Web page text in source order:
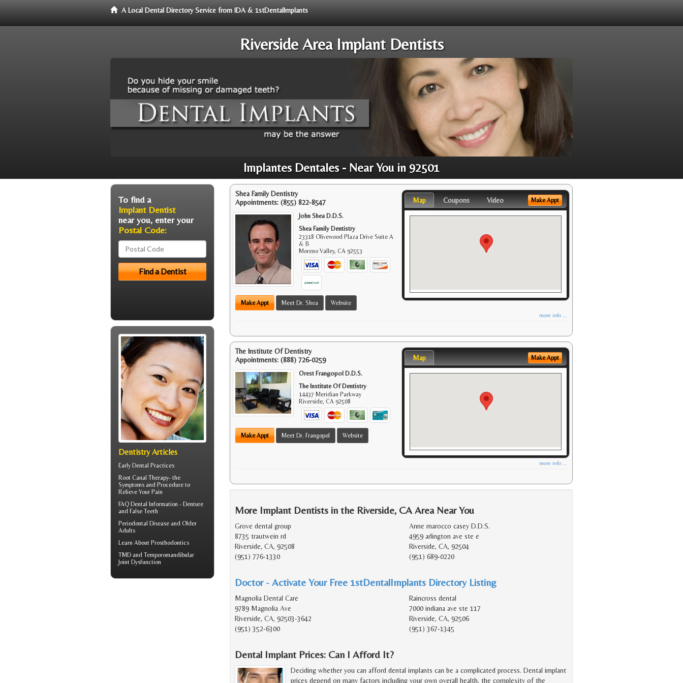
A Local Dental Directory Service from IDA & 1stDentalImplants
Riverside Area Implant Dentists
Implantes Dentales - Near You in 92501
Shea Family Dentistry
Appointments: (855) 822-8547
John Shea D.D.S.
Shea Family Dentistry
23318 Olivewood Plaza Drive Suite A
& B
Moreno Valley,CA 92553
Make Appt Meet Dr. Shea Website
Map Coupons Video Make Appt
more info ...
The Institute Of Dentistry
Appointments: (888) 726-0259
Orest Frangopol D.D.S.
The Institute Of Dentistry
14437 Meridian Parkway
Riverside,CA 92508
Make Appt Meet Dr. Frangopol Website
Map Make Appt
more info ...
More Implant Dentists in the Riverside, CA Area Near You
Grove dental group
8735 trautwein rd
Riverside, CA, 92508
(951) 776-1330
Anne marocco casey D.D.S.
4959 arlington ave ste e
Riverside, CA, 92504
(951) 689-0220
Doctor - Activate Your Free 1stDentalImplants Directory Listing
Magnolia Dental Care
9789 Magnolia Ave
Riverside, CA, 92503-3642
(951) 352-6300
Raincross dental
7000 indiana ave ste 117
Riverside, CA, 92506
(951) 367-1345
Dental Implant Prices: Can I Afford It?
Deciding whether you can afford dental implants can be a complicated process. Dental implant
prices depend on many factors including your own overall health, the complexity of the
To find a
Implant Dentist
near you, enter your
Postal Code:
Dentistry Articles
Early Dental Practices
Root Canal Therapy- the
Symptoms and Procedure to
Relieve Your Pain
FAQ Dental Information - Denture
and False Teeth
Periodontal Disease and Older
Adults
Learn About Prosthodontics
TMD and Temporomandibular
Joint Dysfunction